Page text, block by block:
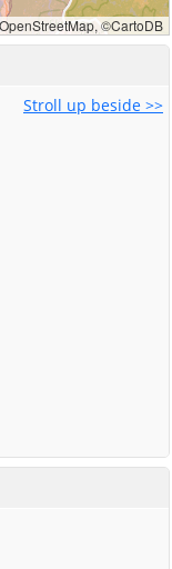
Stroll up beside >>